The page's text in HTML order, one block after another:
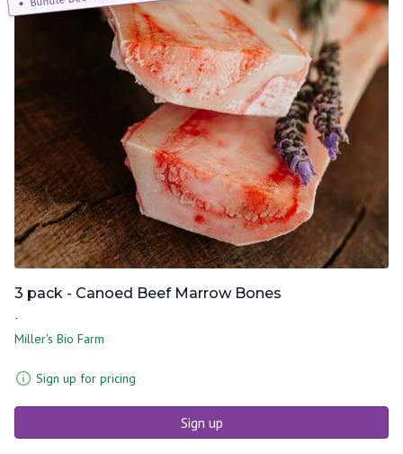
3 pack - Canoed Beef Marrow Bones
-
Miller's Bio Farm
Sign up for pricing
Sign up